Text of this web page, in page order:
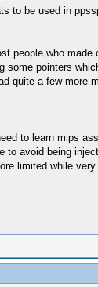
to be used in
people who
pointers
quite a few more
to learn mips
avoid being
limited while